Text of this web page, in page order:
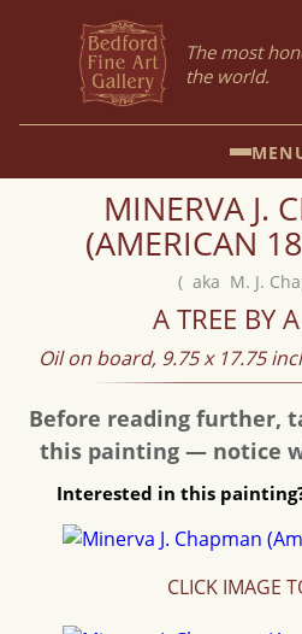
The most
the world.
MINERVA J.
(AMERICAN
( aka M. J.
A TREE BY
Oil on board, 9.75 x 17.75
Before reading further,
this painting — notice
Interested in this
CLICK IMAGE